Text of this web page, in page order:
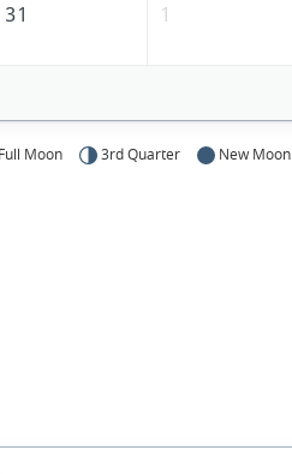
31 1
Moon 3rd Quarter New Moon